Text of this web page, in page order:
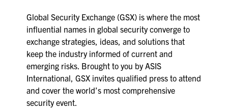
INTERNATIONAL ATTENDEES
FOR NEXTGEN PROFESSIONALS
FOR MID-CAREER PROFESSIONALS
FOR SEASONED PROFESSIONALS
Global Security Exchange (GSX) is where the most
influential names in global security converge to
exchange strategies, ideas, and solutions that
keep the industry informed of current and
emerging risks. Brought to you by ASIS
International, GSX invites qualified press to attend
and cover the world’s most comprehensive
security event.